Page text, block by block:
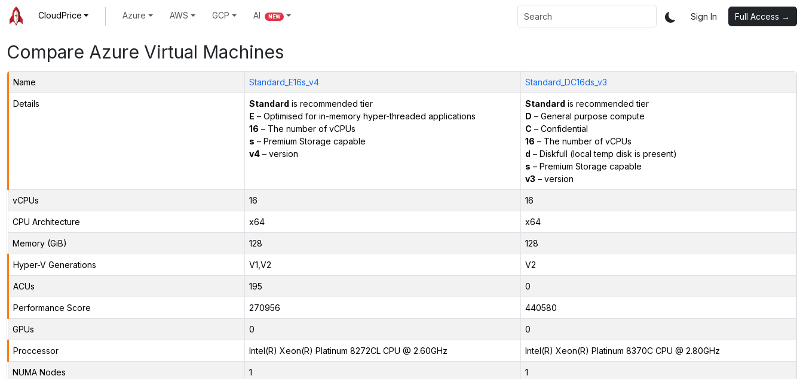
CloudPrice Azure AWS GCP AI NEW Sign In Full Access →
Compare Azure Virtual Machines
Name Standard_E16s_v4 Standard_DC16ds_v3
Details Standard is recommended tier
E – Optimised for in-memory hyper-threaded applications
16 – The number of vCPUs
s – Premium Storage capable
v4– version
Standard is recommended tier
D – General purpose compute
C – Confidential
16 – The number of vCPUs
d – Diskfull (local temp disk is present)
s – Premium Storage capable
v3 – version
vCPUs 16 16
CPU Architecture x64 x64
Memory (GiB) 128 128
Hyper-V Generations V1,V2 V2
ACUs 195 0
Performance Score 270956 440580
GPUs 0 0
Proccessor Intel(R) Xeon(R) Platinum 8272CL CPU @ 2.60GHz Intel(R) Xeon(R) Platinum 8370C CPU @ 2.80GHz
NUMA Nodes 1 1